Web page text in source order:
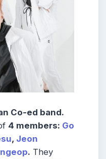
Co-ed band.
4 members: Go
, Jeon
. They